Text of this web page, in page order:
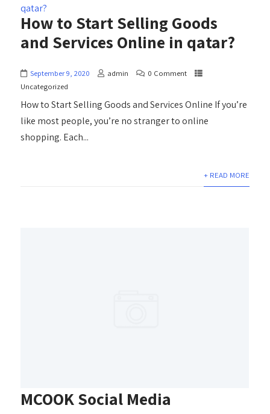
How to Start Selling Goods
and Services Online in qatar?
September 9, 2020 admin
0 Comment
Uncategorized
How to Start Selling Goods and Services Online If you’re
like most people, you’re no stranger to online
shopping. Each...
+ READ MORE
MCOOK Social Media